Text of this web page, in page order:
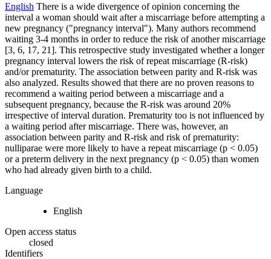
English There is a wide divergence of opinion concerning the
interval a woman should wait after a miscarriage before attempting a
new pregnancy ("pregnancy interval"). Many authors recommend
waiting 3-4 months in order to reduce the risk of another miscarriage
[3, 6, 17, 21]. This retrospective study investigated whether a longer
pregnancy interval lowers the risk of repeat miscarriage (R-risk)
and/or prematurity. The association between parity and R-risk was
also analyzed. Results showed that there are no proven reasons to
recommend a waiting period between a miscarriage and a
subsequent pregnancy, because the R-risk was around 20%
irrespective of interval duration. Prematurity too is not influenced by
a waiting period after miscarriage. There was, however, an
association between parity and R-risk and risk of prematurity:
nulliparae were more likely to have a repeat miscarriage (p < 0.05)
or a preterm delivery in the next pregnancy (p < 0.05) than women
who had already given birth to a child.
Language
English
Open access status
closed
Identifiers